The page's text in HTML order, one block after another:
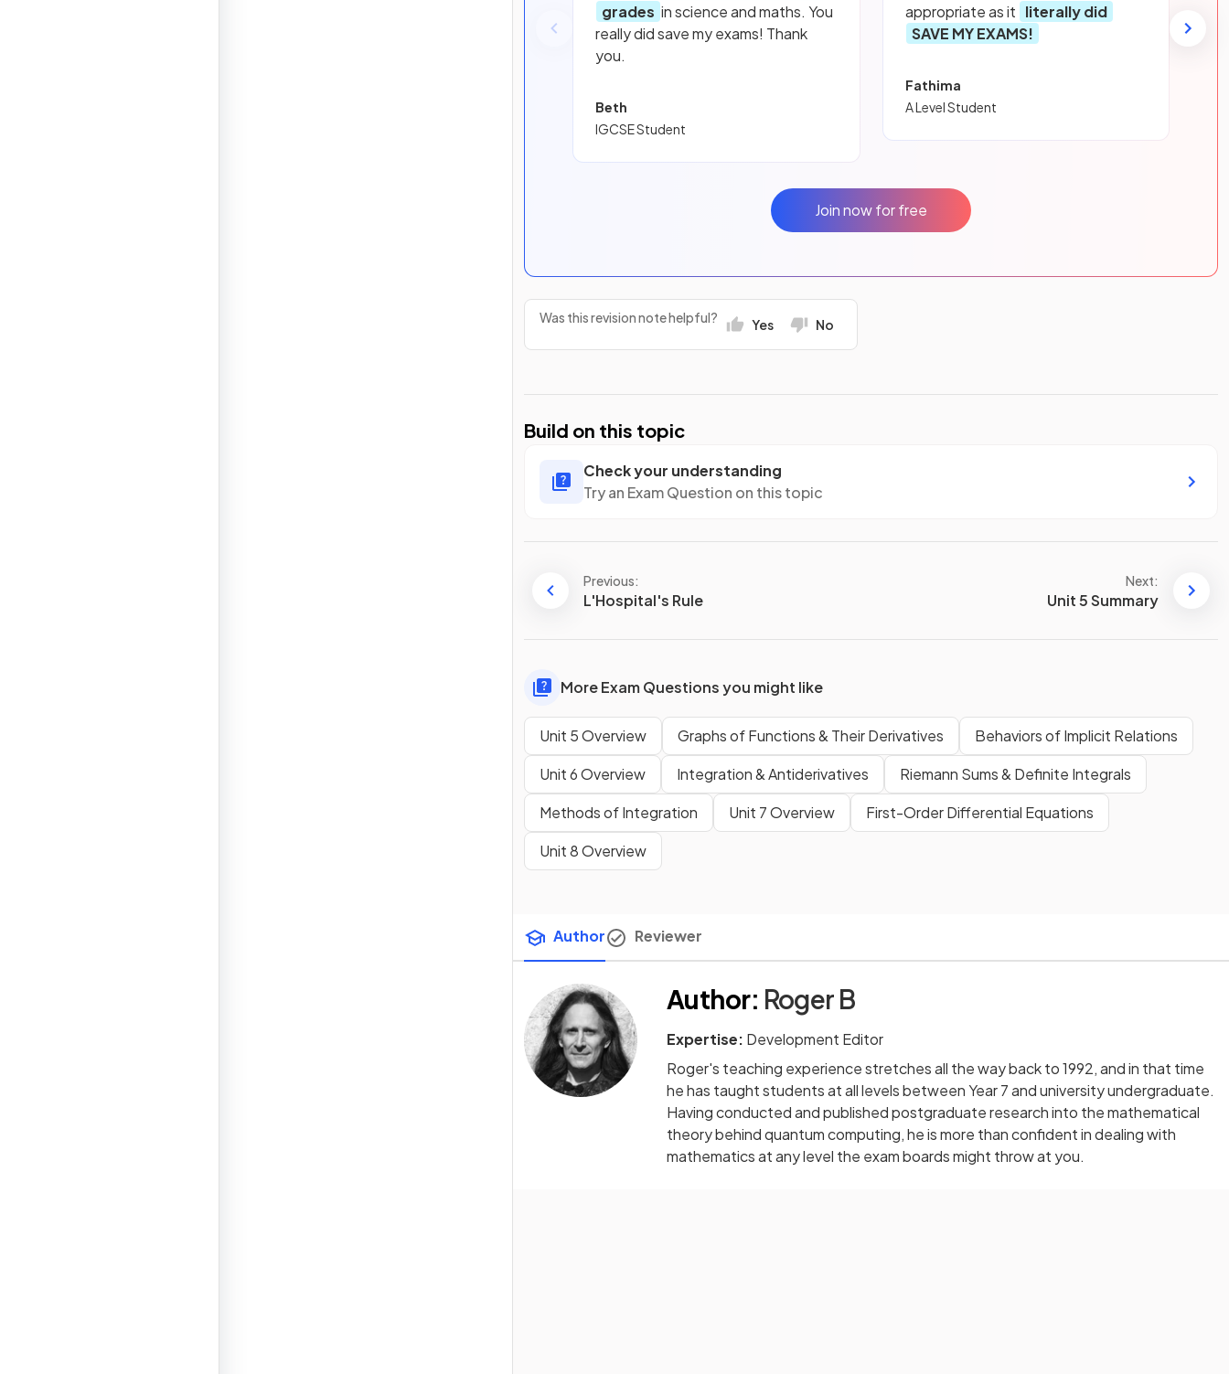
grades in science and maths. You
really did save my exams! Thank
you.
Beth
IGCSE Student
appropriate as it literally did
SAVE MY EXAMS!
Fathima
A Level Student
Join now for free
Was this revision note helpful? Yes No
Build on this topic
Check your understanding
Try an Exam Question on this topic
Previous:
L'Hospital's Rule
Next:
Unit 5 Summary
More Exam Questions you might like
Unit 5 Overview Graphs of Functions & Their Derivatives
Behaviors of Implicit Relations
Unit 6 Overview
Integration & Antiderivatives
Riemann Sums & Definite Integrals
Methods of Integration
Unit 7 Overview
First-Order Differential Equations
Unit 8 Overview
Author Reviewer
Author: Roger B
Expertise: Development Editor
Roger's teaching experience stretches all the way back to 1992, and in that time
he has taught students at all levels between Year 7 and university undergraduate.
Having conducted and published postgraduate research into the mathematical
theory behind quantum computing, he is more than confident in dealing with
mathematics at any level the exam boards might throw at you.